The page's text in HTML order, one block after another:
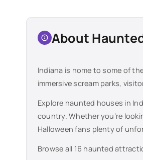
About
Indiana is home to some of
immersive scream parks,
Explore haunted houses in
country. Whether you’re
Halloween fans plenty of
Browse all 16 haunted